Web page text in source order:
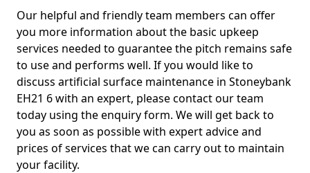
Our helpful and friendly team members can offer
you more information about the basic upkeep
services needed to guarantee the pitch remains safe
to use and performs well. If you would like to
discuss artificial surface maintenance in Stoneybank
EH21 6 with an expert, please contact our team
today using the enquiry form. We will get back to
you as soon as possible with expert advice and
prices of services that we can carry out to maintain
your facility.